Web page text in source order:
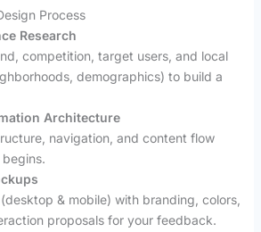
Process
Research
competition, target users, and local
demographics) to build a
Architecture
navigation, and content flow
& mobile) with branding, colors,
proposals for your feedback.